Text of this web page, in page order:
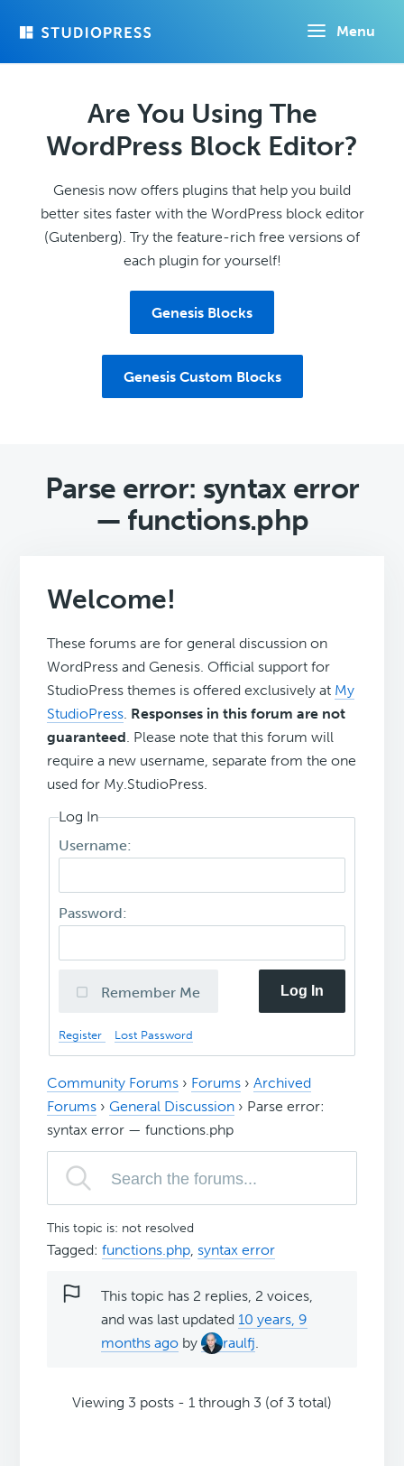
Menu
Are You Using The
WordPress Block Editor?
Genesis now offers plugins that help you build
better sites faster with the WordPress block editor
(Gutenberg). Try the feature-rich free versions of
each plugin for yourself!
Genesis Blocks
Genesis Custom Blocks
Parse error: syntax error
— functions.php
Welcome!
These forums are for general discussion on
WordPress and Genesis. Official support for
StudioPress themes is offered exclusively at My
StudioPress. Responses in this forum are not
guaranteed. Please note that this forum will
require a new username, separate from the one
used for My.StudioPress.
Log In
Username:
Password:
Remember Me Log In
Register Lost Password
Community Forums › Forums › Archived
Forums › General Discussion › Parse error:
syntax error — functions.php
This topic is: not resolved
Tagged:functions.php, syntax error
This topic has 2 replies, 2 voices,
and was last updated10 years, 9
months ago by raulfj.
Viewing 3 posts - 1 through 3 (of 3 total)